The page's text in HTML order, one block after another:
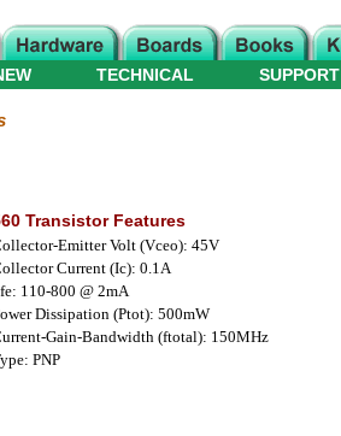
TECHNICAL SUPPORT
Transistor Features
Emitter Volt (Vceo): 45V
Current (Ic): 0.1A
110-800 @ 2mA
Dissipation (Ptot): 500mW
Gain-Bandwidth (ftotal): 150MHz
PNP